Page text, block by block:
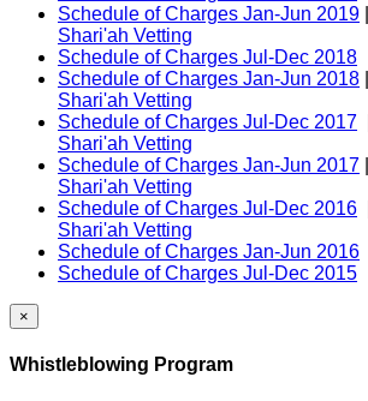
Schedule of Charges Jan-Jun 2019
Shari'ah Vetting
Schedule of Charges Jul-Dec 2018
Schedule of Charges Jan-Jun 2018
Shari'ah Vetting
Schedule of Charges Jul-Dec 2017
Shari'ah Vetting
Schedule of Charges Jan-Jun 2017
Shari'ah Vetting
Schedule of Charges Jul-Dec 2016
Shari'ah Vetting
Schedule of Charges Jan-Jun 2016
Schedule of Charges Jul-Dec 2015
×
Whistleblowing Program